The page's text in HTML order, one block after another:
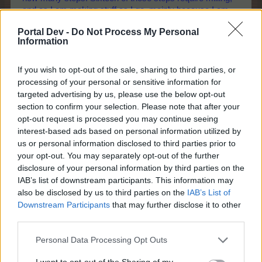
Portal Dev - Do Not Process My Personal
Information
If you wish to opt-out of the sale, sharing to third parties, or
processing of your personal or sensitive information for
targeted advertising by us, please use the below opt-out
section to confirm your selection. Please note that after your
opt-out request is processed you may continue seeing
interest-based ads based on personal information utilized by
us or personal information disclosed to third parties prior to
your opt-out. You may separately opt-out of the further
disclosure of your personal information by third parties on the
IAB’s list of downstream participants. This information may
also be disclosed by us to third parties on the IAB’s List of
Downstream Participants that may further disclose it to other
Personal Data Processing Opt Outs
and as I am making stuff as I go, mainly because I am
freezes. Too many.
the movie, "Back to the Future" last week, so you will
agree that I do put in the research!
Edit: Clearing my 'History' didn't fix the problem.
Last edited:
Apr 12, 2026
Apr 12, 2026
Brookeham,Nordais,IpsiDeiand 2 otherslike this.
-Päärynä11
Forum Ambassador
davidb1yth007 said: